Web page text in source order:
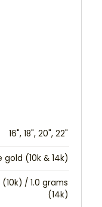
16", 18", 20", 22"
gold (10k & 14k)
/ 1.0 grams
(14k)